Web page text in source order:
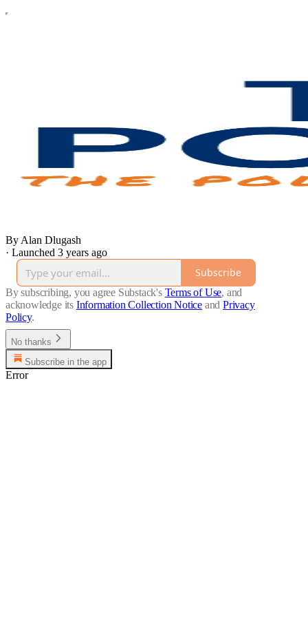
By Alan Dlugash
· Launched 3 years ago
Subscribe
By subscribing, you agree Substack's Terms of Use, and
acknowledge its Information Collection Notice and Privacy
Policy.
No thanks
Subscribe in the app
Error